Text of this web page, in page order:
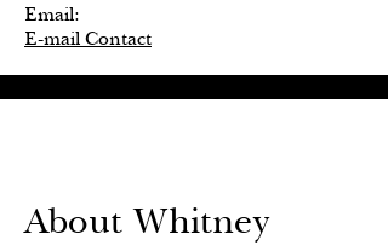
Email:
E-mail Contact
About Whitney